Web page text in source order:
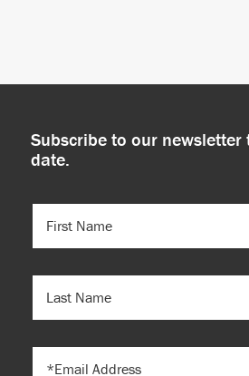
Subscribe to our newsletter
date.
NAME(REQUIRED)
NAME